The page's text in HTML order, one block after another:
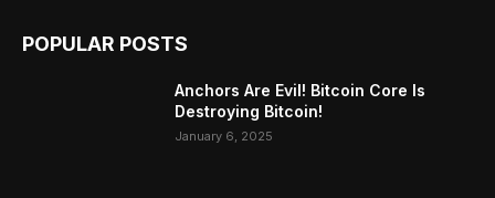
POPULAR POSTS
Anchors Are Evil! Bitcoin Core Is
Destroying Bitcoin!
January 6, 2025